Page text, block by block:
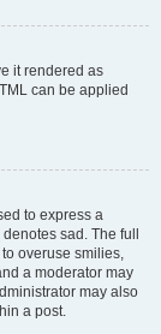
it rendered as
can be applied
to express a
sad. The full
overuse smilies,
a moderator may
may also
a post.